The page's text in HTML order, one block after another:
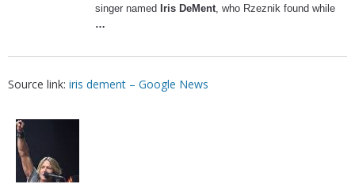
singer named Iris DeMent , who Rzeznik found while
…
Source link: iris dement – Google News